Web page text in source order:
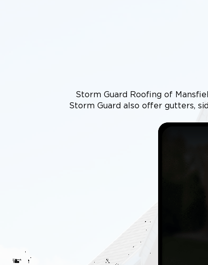
Storm Guard Roofing of
Storm Guard also offer gutters,